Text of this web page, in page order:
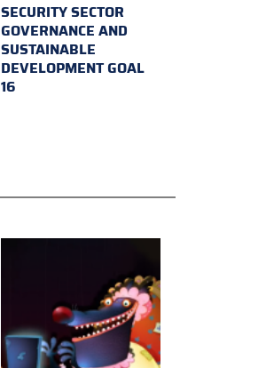
SECURITY SECTOR
GOVERNANCE AND
SUSTAINABLE
DEVELOPMENT GOAL
16